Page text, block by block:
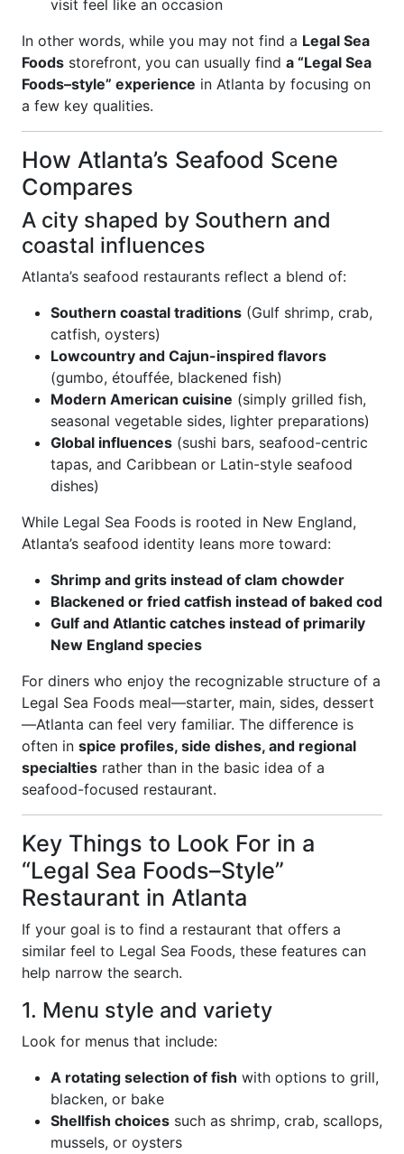
visit feel like an occasion
In other words, while you may not find a Legal Sea
Foods storefront, you can usually find a “Legal Sea
Foods–style” experience in Atlanta by focusing on
a few key qualities.
How Atlanta’s Seafood Scene
Compares
A city shaped by Southern and
coastal influences
Atlanta’s seafood restaurants reflect a blend of:
Southern coastal traditions (Gulf shrimp, crab,
catfish, oysters)
Lowcountry and Cajun-inspired flavors
(gumbo, étouffée, blackened fish)
Modern American cuisine (simply grilled fish,
seasonal vegetable sides, lighter preparations)
Global influences (sushi bars, seafood-centric
tapas, and Caribbean or Latin-style seafood
dishes)
While Legal Sea Foods is rooted in New England,
Atlanta’s seafood identity leans more toward:
Shrimp and grits instead of clam chowder
Blackened or fried catfish instead of baked cod
Gulf and Atlantic catches instead of primarily
New England species
For diners who enjoy the recognizable structure of a
Legal Sea Foods meal—starter, main, sides, dessert
—Atlanta can feel very familiar. The difference is
often in spice profiles, side dishes, and regional
specialties rather than in the basic idea of a
seafood-focused restaurant.
Key Things to Look For in a
“Legal Sea Foods–Style”
Restaurant in Atlanta
If your goal is to find a restaurant that offers a
similar feel to Legal Sea Foods, these features can
help narrow the search.
1. Menu style and variety
Look for menus that include:
A rotating selection of fish with options to grill,
blacken, or bake
Shellfish choices such as shrimp, crab, scallops,
mussels, or oysters